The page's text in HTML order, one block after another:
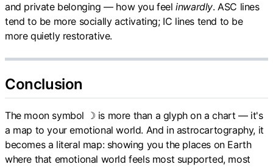
and private belonging — how you feelinwardly. ASC lines
tend to be more socially activating; IC lines tend to be
more quietly restorative.
Conclusion
The moon symbol ☽ is more than a glyph on a chart — it's
a map to your emotional world. And in astrocartography, it
becomes a literal map: showing you the places on Earth
where that emotional world feels most supported, most